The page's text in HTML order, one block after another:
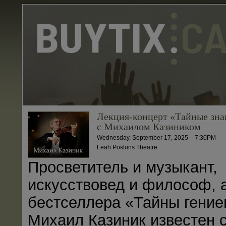
Лекция-концерт «Тайные
с Михаилом Казиником
Wednesday, September 17, 2025 – 7:30PM
Leah Posluns Theatre
Просветитель и музыкант,
искусствовед и философ,
бестселлера «Тайны
Михаил Казиник известен